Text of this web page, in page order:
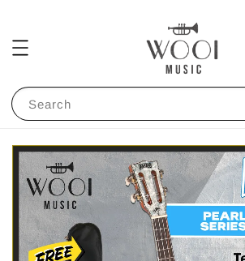
Search